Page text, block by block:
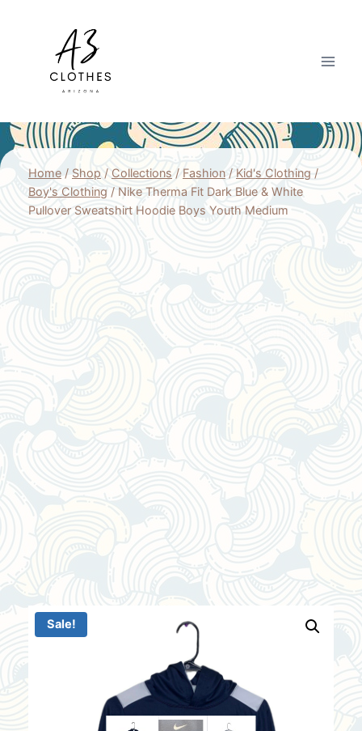
Home / Shop / Collections / Fashion / Kid's Clothing /
Boy's Clothing / Nike Therma Fit Dark Blue & White
Pullover Sweatshirt Hoodie Boys Youth Medium
Sale!